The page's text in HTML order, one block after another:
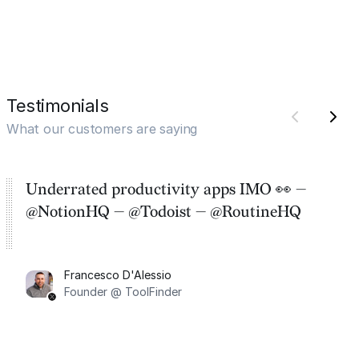
Testimonials
What our customers are saying
Underrated productivity apps IMO 👀 —
@NotionHQ — @Todoist — @RoutineHQ
Francesco D'Alessio
Founder @ ToolFinder